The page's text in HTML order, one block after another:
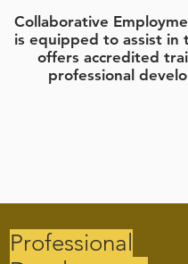
Collaborative
is equipped to assist in
offers accredited
professional
Professional